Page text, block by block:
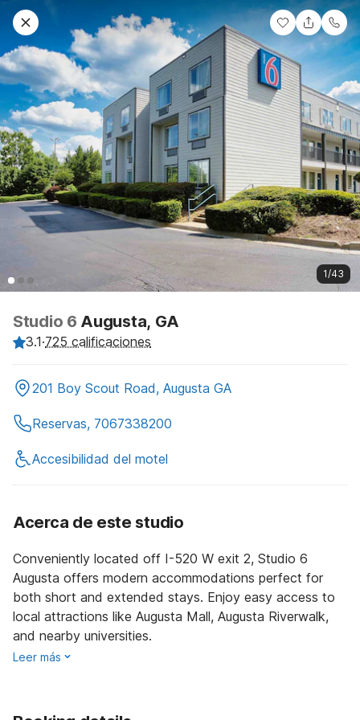
1/43
Studio 6 Augusta, GA
3.1·725 calificaciones
201 Boy Scout Road, Augusta GA
Reservas, 7067338200
Accesibilidad del motel
Acerca de este studio
Conveniently located off I-520 W exit 2, Studio 6
Augusta offers modern accommodations perfect for
both short and extended stays. Enjoy easy access to
local attractions like Augusta Mall, Augusta Riverwalk,
and nearby universities.
Leer más